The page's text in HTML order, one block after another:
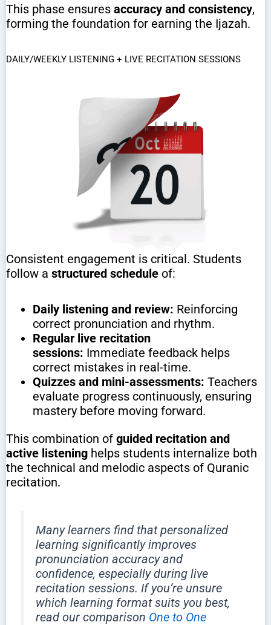
This phase ensures accuracy and consistency,
forming the foundation for earning the Ijazah.
DAILY/WEEKLY LISTENING + LIVE RECITATION SESSIONS
Consistent engagement is critical. Students
follow a structured schedule of:
Daily listening and review: Reinforcing
correct pronunciation and rhythm.
Regular live recitation
sessions: Immediate feedback helps
correct mistakes in real-time.
Quizzes and mini-assessments: Teachers
evaluate progress continuously, ensuring
mastery before moving forward.
This combination of guided recitation and
active listening helps students internalize both
the technical and melodic aspects of Quranic
recitation.
Many learners find that personalized
learning significantly improves
pronunciation accuracy and
confidence, especially during live
recitation sessions. If you’re unsure
which learning format suits you best,
read our comparison One to One